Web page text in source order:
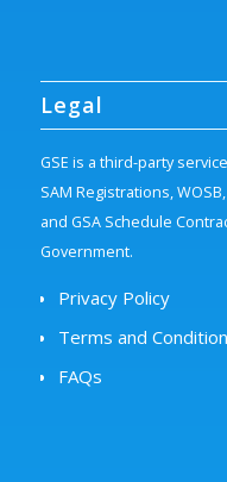
Legal
GSE is a third-party
SAM Registrations,
and GSA Schedule
Government.
Privacy Policy
Terms and
FAQs